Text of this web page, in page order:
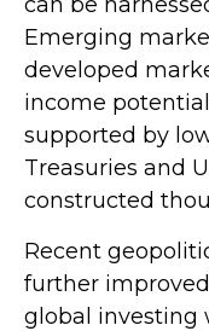
Emerging
developed
income
supported by
Treasuries and
constructed
Recent
further
global investing